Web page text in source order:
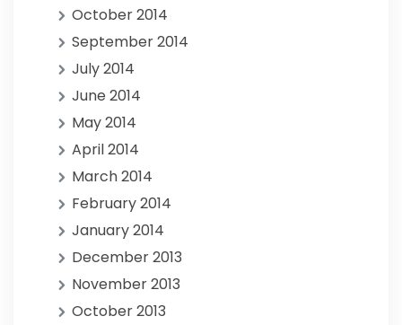
October 2014
September 2014
July 2014
June 2014
May 2014
April 2014
March 2014
February 2014
January 2014
December 2013
November 2013
October 2013